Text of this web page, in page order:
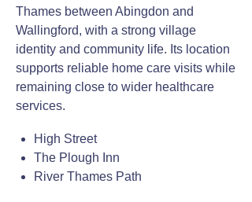
Thames between Abingdon and
Wallingford, with a strong village
identity and community life. Its location
supports reliable home care visits while
remaining close to wider healthcare
services.
High Street
The Plough Inn
River Thames Path